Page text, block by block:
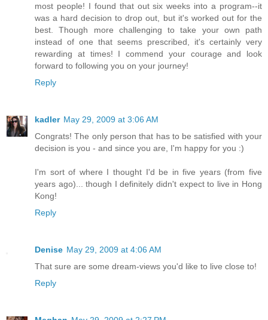
most people! I found that out six weeks into a program--it
was a hard decision to drop out, but it's worked out for the
best. Though more challenging to take your own path
instead of one that seems prescribed, it's certainly very
rewarding at times! I commend your courage and look
forward to following you on your journey!
Reply
kadler May 29, 2009 at 3:06 AM
Congrats! The only person that has to be satisfied with your
decision is you - and since you are, I'm happy for you :)
I'm sort of where I thought I'd be in five years (from five
years ago)... though I definitely didn't expect to live in Hong
Kong!
Reply
Denise May 29, 2009 at 4:06 AM
That sure are some dream-views you'd like to live close to!
Reply